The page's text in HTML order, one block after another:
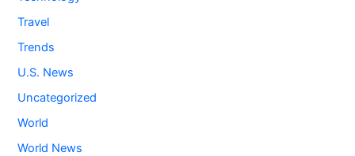
Travel
Trends
U.S. News
Uncategorized
World
World News